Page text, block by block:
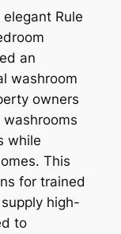
Rule
an
washroom
owners
while
This
for trained
high-
to